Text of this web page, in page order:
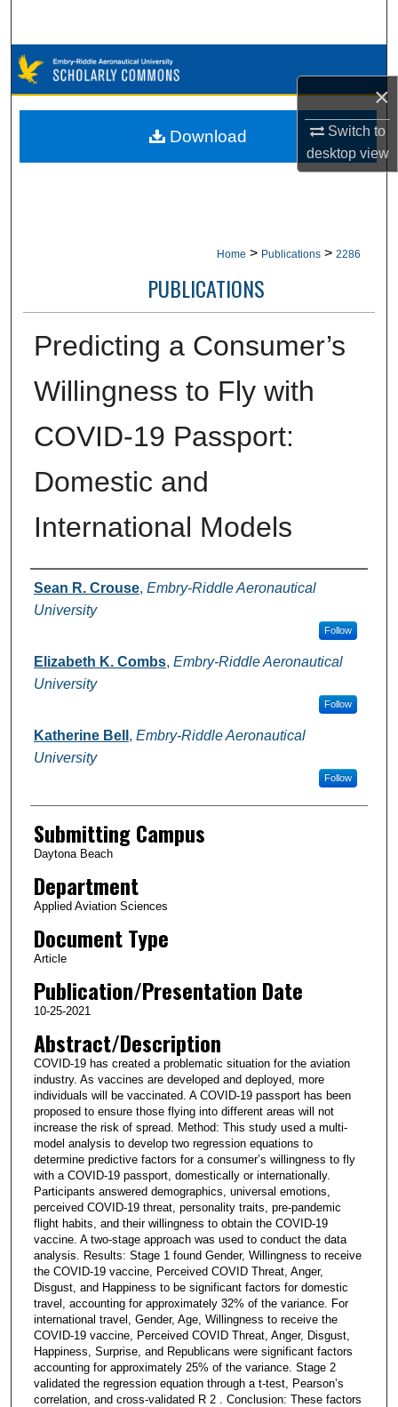
×
Switch to
desktopview
Browse Collections
My Account
Home > Publications > 2286
PUBLICATIONS
Predicting a Consumer’s
Willingness to Fly with
COVID-19 Passport:
Domestic and
International Models
Authors
Sean R. Crouse, Embry-Riddle Aeronautical
University
Follow
Elizabeth K. Combs, Embry-Riddle Aeronautical
University
Follow
Katherine Bell , Embry-Riddle Aeronautical
University
Follow
Submitting Campus
Daytona Beach
Department
Applied Aviation Sciences
Document Type
Article
Publication/Presentation Date
10-25-2021
Abstract/Description
COVID-19 has created a problematic situation for the aviation
industry. As vaccines are developed and deployed, more
individuals will be vaccinated. A COVID-19 passport has been
proposed to ensure those flying into different areas will not
increase the risk of spread. Method: This study used a multi-
model analysis to develop two regression equations to
determine predictive factors for a consumer’s willingness to fly
with a COVID-19 passport, domestically or internationally.
Participants answered demographics, universal emotions,
perceived COVID-19 threat, personality traits, pre-pandemic
flight habits, and their willingness to obtain the COVID-19
vaccine. A two-stage approach was used to conduct the data
analysis. Results: Stage 1 found Gender, Willingness to receive
the COVID-19 vaccine, Perceived COVID Threat, Anger,
Disgust, and Happiness to be significant factors for domestic
travel, accounting for approximately 32% of the variance. For
international travel, Gender, Age, Willingness to receive the
COVID-19 vaccine, Perceived COVID Threat, Anger, Disgust,
Happiness, Surprise, and Republicans were significant factors
accounting for approximately 25% of the variance. Stage 2
validated the regression equation through a t-test, Pearson’s
correlation, and cross-validated R 2 . Conclusion: These factors
Download